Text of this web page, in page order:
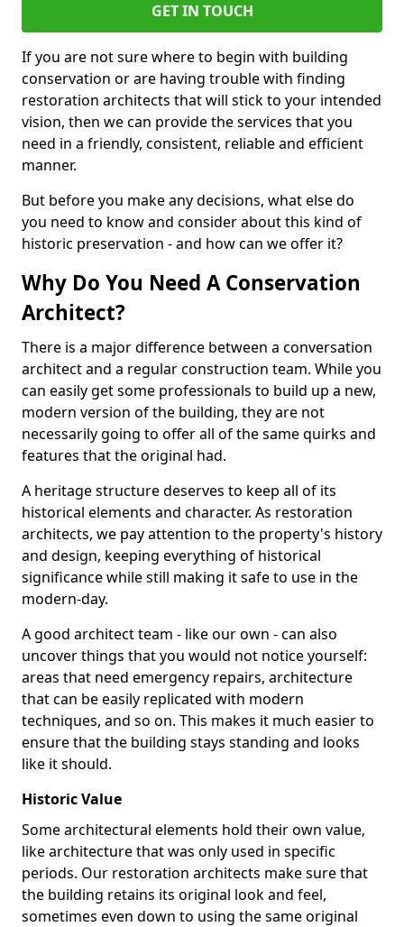
GET IN TOUCH
If you are not sure where to begin with building
conservation or are having trouble with finding
restoration architects that will stick to your intended
vision, then we can provide the services that you
need in a friendly, consistent, reliable and efficient
manner.
But before you make any decisions, what else do
you need to know and consider about this kind of
historic preservation - and how can we offer it?
Why Do You Need A Conservation
Architect?
There is a major difference between a conversation
architect and a regular construction team. While you
can easily get some professionals to build up a new,
modern version of the building, they are not
necessarily going to offer all of the same quirks and
features that the original had.
A heritage structure deserves to keep all of its
historical elements and character. As restoration
architects, we pay attention to the property's history
and design, keeping everything of historical
significance while still making it safe to use in the
modern-day.
A good architect team - like our own - can also
uncover things that you would not notice yourself:
areas that need emergency repairs, architecture
that can be easily replicated with modern
techniques, and so on. This makes it much easier to
ensure that the building stays standing and looks
like it should.
Historic Value
Some architectural elements hold their own value,
like architecture that was only used in specific
periods. Our restoration architects make sure that
the building retains its original look and feel,
sometimes even down to using the same original